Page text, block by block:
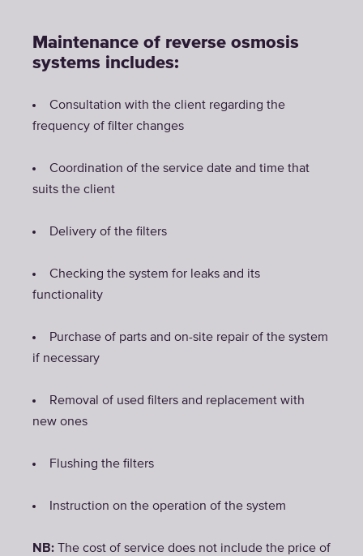
Maintenance of reverse osmosis
systems includes:
Consultation with the client regarding the
frequency of filter changes
Coordination of the service date and time that
suits the client
Delivery of the filters
Checking the system for leaks and its
functionality
Purchase of parts and on-site repair of the system
if necessary
Removal of used filters and replacement with
new ones
Flushing the filters
Instruction on the operation of the system
NB: The cost of service does not include the price of